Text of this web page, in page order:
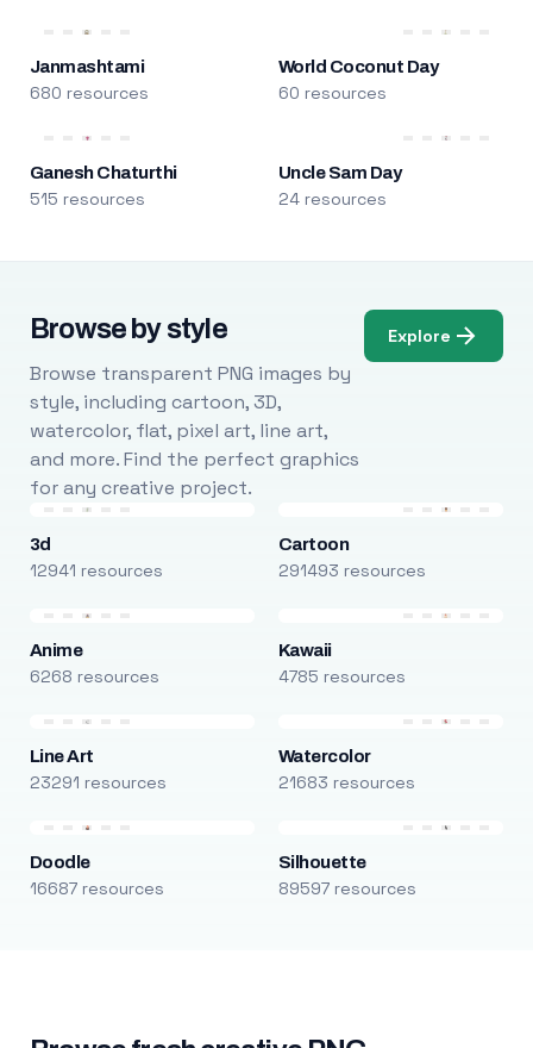
Janmashtami
680 resources
World Coconut Day
60 resources
Ganesh Chaturthi
515 resources
Uncle Sam Day
24 resources
Browse by style
Browse transparent PNG images by
style, including cartoon, 3D,
watercolor, flat, pixel art, line art,
and more. Find the perfect graphics
for any creative project.
Explore
3d
12941 resources
Cartoon
291493 resources
Anime
6268 resources
Kawaii
4785 resources
Line Art
23291 resources
Watercolor
21683 resources
Doodle
16687 resources
Silhouette
89597 resources